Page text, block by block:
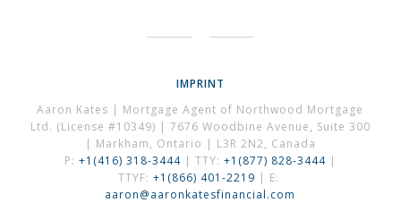
IMPRINT
Aaron Kates | Mortgage Agent of Northwood Mortgage
Ltd. (License #10349) | 7676 Woodbine Avenue, Suite 300
| Markham, Ontario | L3R 2N2, Canada
P: +1(416) 318-3444| TTY: +1(877) 828-3444 |
TTYF: +1(866) 401-2219 | E:
aaron@aaronkatesfinancial.com